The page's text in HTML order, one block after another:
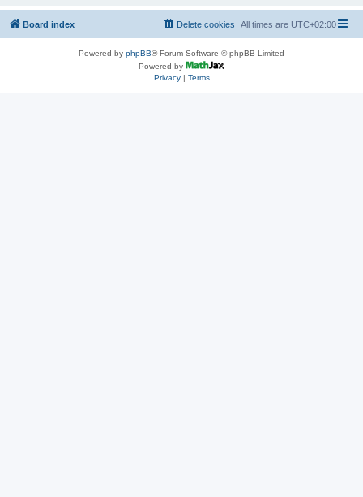
Board index All times are UTC+02:00
Delete cookies
Powered by phpBB® Forum Software © phpBB Limited
Powered by
Privacy| Terms